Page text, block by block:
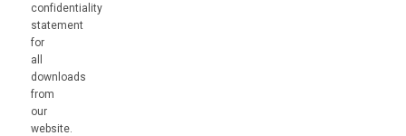
confidentiality
statement
for
all
downloads
from
our
website.